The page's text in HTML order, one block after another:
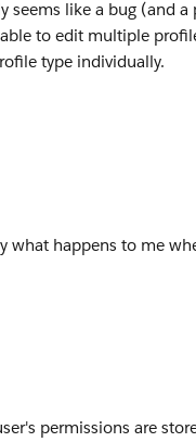
like a bug (and a
to edit multiple
type individually.
what happens to me
permissions are